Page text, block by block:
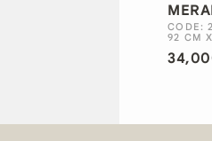
CODE:
92 CM